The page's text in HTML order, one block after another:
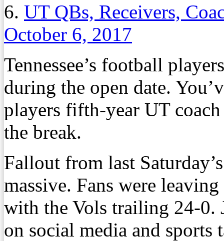
6. UT QBs, Receivers,
October 6, 2017
Tennessee’s football
during the open date.
players fifth-year UT
the break.
Fallout from last
massive. Fans were
with the Vols trailing 24-0.
on social media and